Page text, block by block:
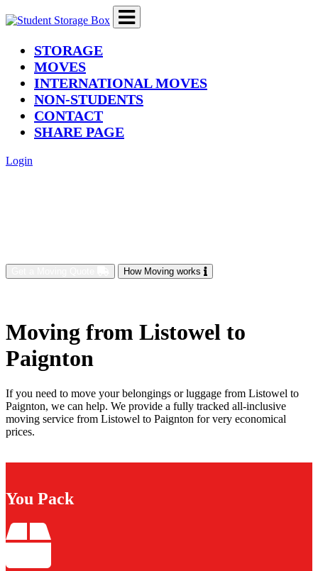
STORAGE(current)
MOVES
INTERNATIONAL MOVES
NON-STUDENTS
CONTACT
SHARE PAGE
Login
How Moving works
Moving from Listowel to
Paignton
If you need to move your belongings or luggage from Listowel to
Paignton, we can help. We provide a fully tracked all-inclusive
moving service from Listowel to Paignton for very economical
prices.
You Pack